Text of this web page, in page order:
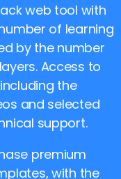
web tool with
of learning
by the number
Access to
the
and selected
support.
premium
with the